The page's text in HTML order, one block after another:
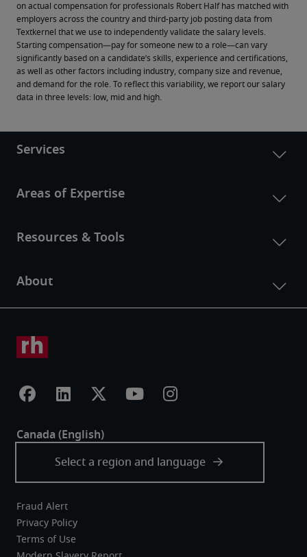
on actual compensation for professionals Robert Half has matched with
employers across the country and third-party job posting data from
Textkernel that we use to independently validate the salary levels.
Starting compensation—pay for someone new to a role—can vary
significantly based on a candidate’s skills, experience and certifications,
as well as other factors including industry, company size and revenue,
and demand for the role. To reflect this variability, we report our salary
data in three levels: low, mid and high.
Fraud Alert
Privacy Policy
Terms of Use